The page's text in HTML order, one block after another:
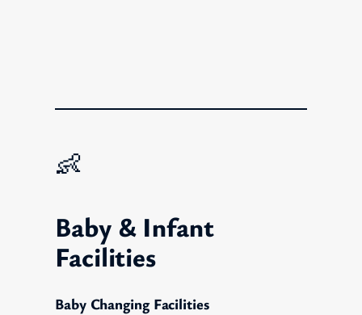
👶
Baby & Infant
Facilities
Baby Changing Facilities